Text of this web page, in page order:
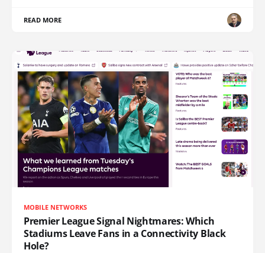
READ MORE
MOBILE NETWORKS
Premier League Signal Nightmares: Which
Stadiums Leave Fans in a Connectivity Black
Hole?